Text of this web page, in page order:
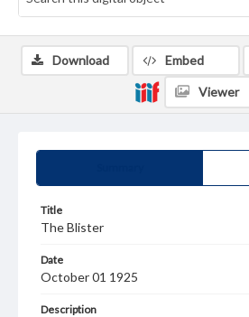
Title
The Blister
Date
October 01 1925
Description
Download Embed
Viewer